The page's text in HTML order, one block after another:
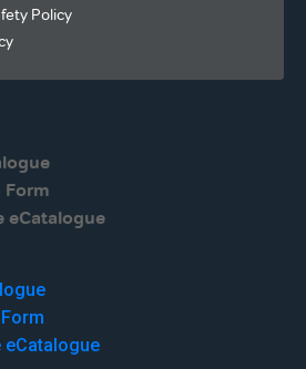
Policy
Form
eCatalogue
eCatalogue